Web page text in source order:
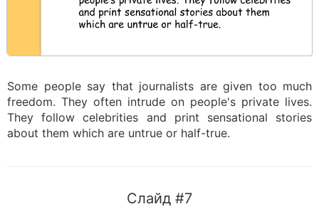
Some people say that journalists are given too much
freedom. They often intrude on people's private lives.
They follow celebrities and print sensational stories
about them which are untrue or half-true.
Слайд #7